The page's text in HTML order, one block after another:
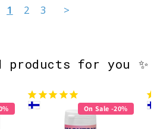
1 2 3 >
products for you ✨
On Sale -20%